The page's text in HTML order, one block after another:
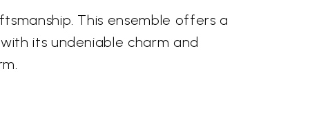
This ensemble offers a
its undeniable charm and